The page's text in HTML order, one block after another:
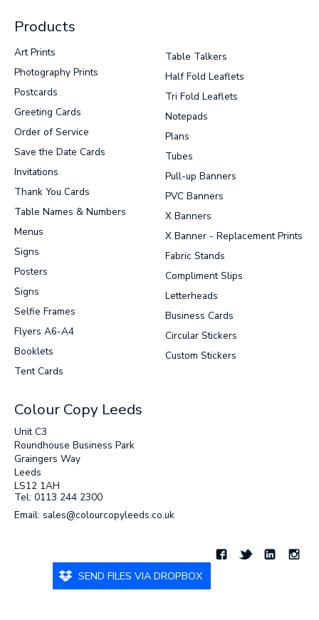
Products
Art Prints
Photography Prints
Postcards
Greeting Cards
Order of Service
Save the Date Cards
Invitations
Thank You Cards
Table Names & Numbers
Menus
Signs
Posters
Signs
Selfie Frames
Flyers A6-A4
Booklets
Tent Cards
Table Talkers
Half Fold Leaflets
Tri Fold Leaflets
Notepads
Plans
Tubes
Pull-up Banners
PVC Banners
X Banners
X Banner - Replacement Prints
Fabric Stands
Compliment Slips
Letterheads
Business Cards
Circular Stickers
Custom Stickers
Colour Copy Leeds
Unit C3
Roundhouse Business Park
Graingers Way
Leeds
LS12 1AH
Tel: 0113 244 2300
Email: sales@colourcopyleeds.co.uk
SEND FILES VIA DROPBOX